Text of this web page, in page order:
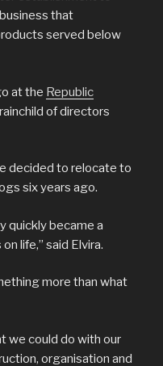
that
served below
at the Republic
of directors
decided to relocate to
six years ago.
quickly became a
life,” said Elvira.
more than what
we could do with our
organisation and